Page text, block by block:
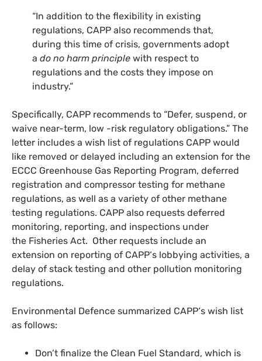
“In addition to the flexibility in existing
regulations, CAPP also recommends that,
during this time of crisis, governments adopt
a do no harm principle with respect to
regulations and the costs they impose on
industry.”
Specifically, CAPP recommends to “Defer, suspend, or
waive near-term, low -risk regulatory obligations.” The
letter includes a wish list of regulations CAPP would
like removed or delayed including an extension for the
ECCC Greenhouse Gas Reporting Program, deferred
registration and compressor testing for methane
regulations, as well as a variety of other methane
testing regulations. CAPP also requests deferred
monitoring, reporting, and inspections under
the Fisheries Act. Other requests include an
extension on reporting of CAPP‘s lobbying activities, a
delay of stack testing and other pollution monitoring
regulations.
Environmental Defence summarized CAPP‘s wish list
as follows:
Don’t finalize the Clean Fuel Standard, which is